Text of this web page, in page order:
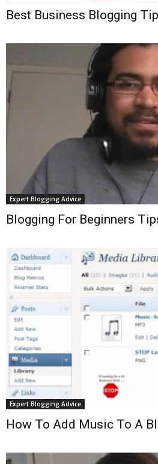
Best Business Blogging
Expert Blogging Advice
Blogging For Beginners
Expert Blogging Advice
How To Add Music To A